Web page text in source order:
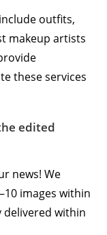
outfits,
makeup artists
these services
edited
news! We
images within
delivered within